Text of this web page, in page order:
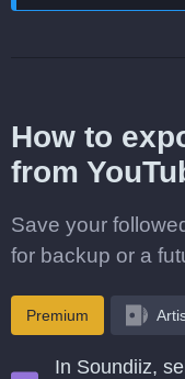
How to
from
Save your
for backup or a
Premium
In Soundiiz,